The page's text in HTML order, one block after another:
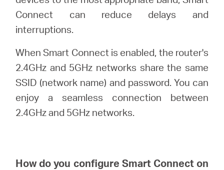
Spanish
Connect can reduce delays and
interruptions.
When Smart Connect is enabled, the router's
2.4GHz and 5GHz networks share the same
SSID (network name) and password. You can
enjoy a seamless connection between
2.4GHz and 5GHz networks.
How do you configure Smart Connect on